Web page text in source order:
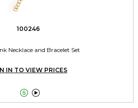
100246
Necklace and Bracelet Set
IN TO VIEW PRICES
 